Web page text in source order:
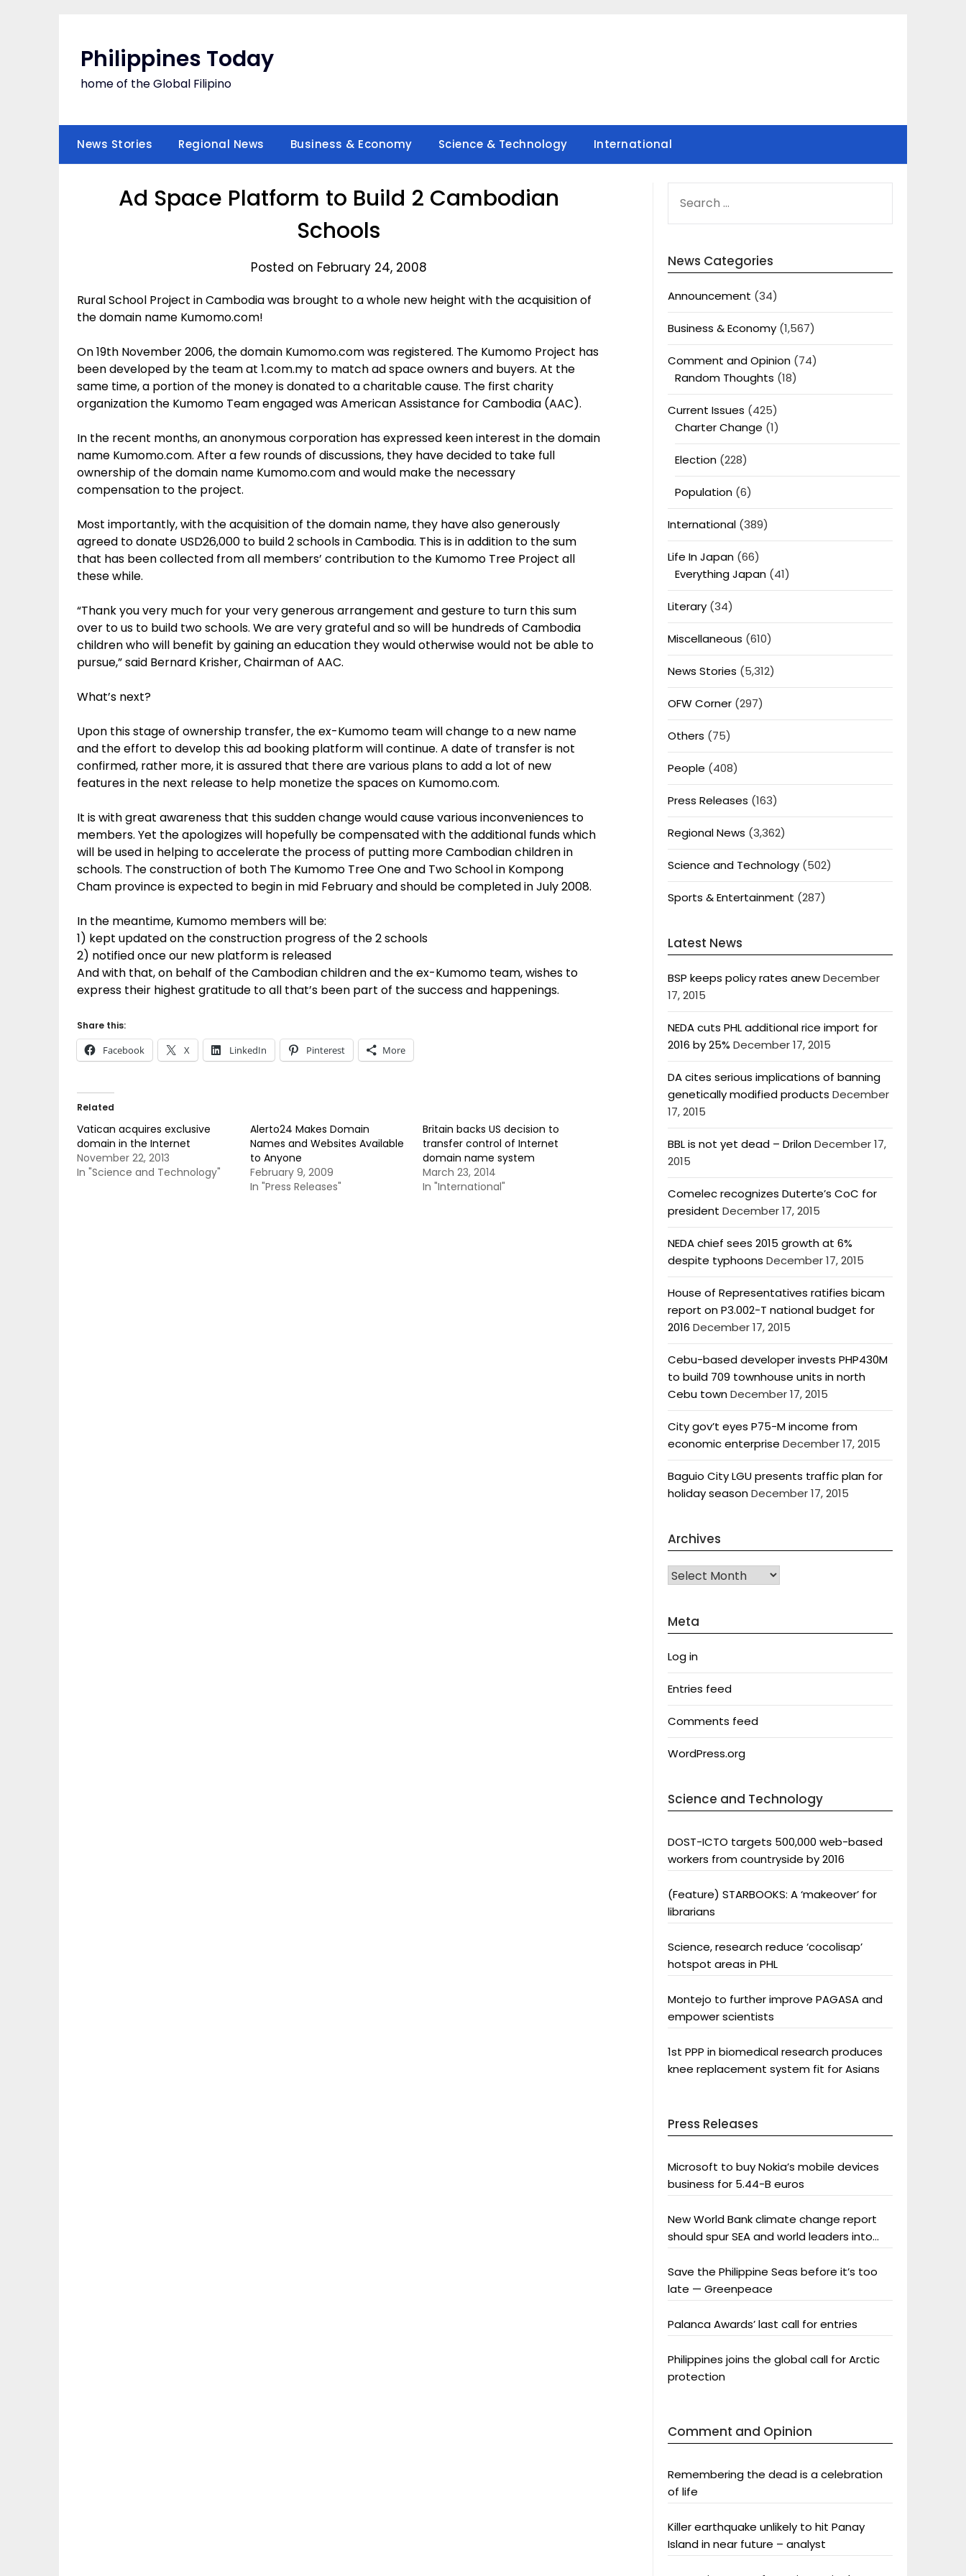
Philippines Today
home of the Global Filipino
News Stories Regional News Business & Economy Science & Technology International
Ad Space Platform to Build 2 Cambodian
Schools
Posted on February 24, 2008
Rural School Project in Cambodia was brought to a whole new height with the acquisition of
the domain name Kumomo.com!
On 19th November 2006, the domain Kumomo.com was registered. The Kumomo Project has
been developed by the team at 1.com.my to match ad space owners and buyers. At the
same time, a portion of the money is donated to a charitable cause. The first charity
organization the Kumomo Team engaged was American Assistance for Cambodia (AAC).
In the recent months, an anonymous corporation has expressed keen interest in the domain
name Kumomo.com. After a few rounds of discussions, they have decided to take full
ownership of the domain name Kumomo.com and would make the necessary
compensation to the project.
Most importantly, with the acquisition of the domain name, they have also generously
agreed to donate USD26,000 to build 2 schools in Cambodia. This is in addition to the sum
that has been collected from all members’ contribution to the Kumomo Tree Project all
these while.
“Thank you very much for your very generous arrangement and gesture to turn this sum
over to us to build two schools. We are very grateful and so will be hundreds of Cambodia
children who will benefit by gaining an education they would otherwise would not be able to
pursue,” said Bernard Krisher, Chairman of AAC.
What’s next?
Upon this stage of ownership transfer, the ex-Kumomo team will change to a new name
and the effort to develop this ad booking platform will continue. A date of transfer is not
confirmed, rather more, it is assured that there are various plans to add a lot of new
features in the next release to help monetize the spaces on Kumomo.com.
It is with great awareness that this sudden change would cause various inconveniences to
members. Yet the apologizes will hopefully be compensated with the additional funds which
will be used in helping to accelerate the process of putting more Cambodian children in
schools. The construction of both The Kumomo Tree One and Two School in Kompong
Cham province is expected to begin in mid February and should be completed in July 2008.
In the meantime, Kumomo members will be:
1) kept updated on the construction progress of the 2 schools
2) notified once our new platform is released
And with that, on behalf of the Cambodian children and the ex-Kumomo team, wishes to
express their highest gratitude to all that’s been part of the success and happenings.
Share this:
Facebook X LinkedIn Pinterest More
Related
Vatican acquires exclusive
domain in the Internet
November 22, 2013
In "Science and Technology"
Alerto24 Makes Domain
Names and Websites Available
to Anyone
February 9, 2009
In "Press Releases"
Britain backs US decision to
transfer control of Internet
domain name system
March 23, 2014
In "International"
FOR:
News Categories
Announcement (34)
Business & Economy(1,567)
Comment and Opinion(74)
Random Thoughts (18)
Current Issues (425)
Charter Change (1)
Election(228)
Population(6)
International(389)
Life In Japan(66)
Everything Japan(41)
Literary(34)
Miscellaneous (610)
News Stories (5,312)
OFW Corner(297)
Others (75)
People (408)
Press Releases (163)
Regional News (3,362)
Science and Technology(502)
Sports & Entertainment (287)
Latest News
BSP keeps policy rates anewDecember
17, 2015
NEDA cuts PHL additional rice import for
2016 by 25% December 17, 2015
DA cites serious implications of banning
genetically modified products December
17, 2015
BBL is not yet dead – DrilonDecember 17,
2015
Comelec recognizes Duterte’s CoC for
president December 17, 2015
NEDA chief sees 2015 growth at 6%
despite typhoons December 17, 2015
House of Representatives ratifies bicam
report on P3.002-T national budget for
2016 December 17, 2015
Cebu-based developer invests PHP430M
to build 709 townhouse units in north
Cebu townDecember 17, 2015
City gov’t eyes P75-M income from
economic enterprise December 17, 2015
Baguio City LGU presents traffic plan for
holiday seasonDecember 17, 2015
Archives
Archives
Meta
Log in
Entries feed
Comments feed
WordPress.org
Science and Technology
DOST-ICTO targets 500,000 web-based
workers from countryside by 2016
(Feature) STARBOOKS: A ‘makeover’ for
librarians
Science, research reduce ‘cocolisap’
hotspot areas in PHL
Montejo to further improve PAGASA and
empower scientists
1st PPP in biomedical research produces
knee replacement system fit for Asians
Press Releases
Microsoft to buy Nokia’s mobile devices
business for 5.44-B euros
New World Bank climate change report
should spur SEA and world leaders into
Save the Philippine Seas before it’s too
late — Greenpeace
Palanca Awards’ last call for entries
Philippines joins the global call for Arctic
protection
Comment and Opinion
Remembering the dead is a celebration
of life
Killer earthquake unlikely to hit Panay
Island in near future – analyst